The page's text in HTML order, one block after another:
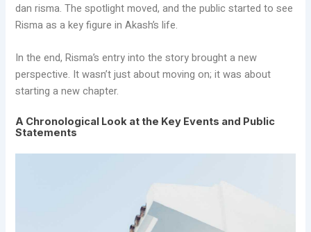
dan risma. The spotlight moved, and the public started to see
Risma as a key figure in Akash’s life.
In the end, Risma’s entry into the story brought a new
perspective. It wasn’t just about moving on; it was about
starting a new chapter.
A Chronological Look at the Key Events and Public
Statements